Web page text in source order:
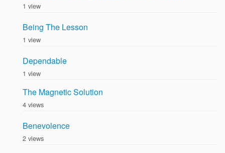
1 view
Being The Lesson
1 view
Dependable
1 view
The Magnetic Solution
4 views
Benevolence
2 views